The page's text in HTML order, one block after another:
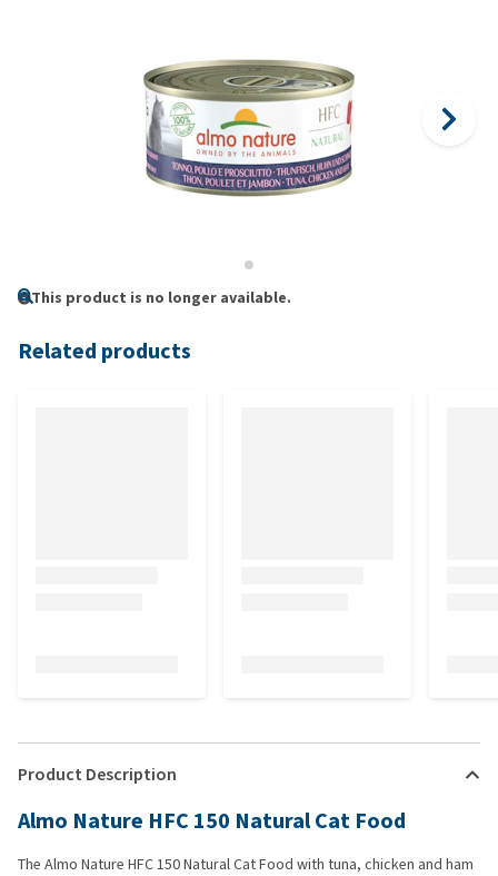
This product is no longer available.
Related products
Product Description
Almo Nature HFC 150 Natural Cat Food
The Almo Nature HFC 150 Natural Cat Food with tuna, chicken and ham